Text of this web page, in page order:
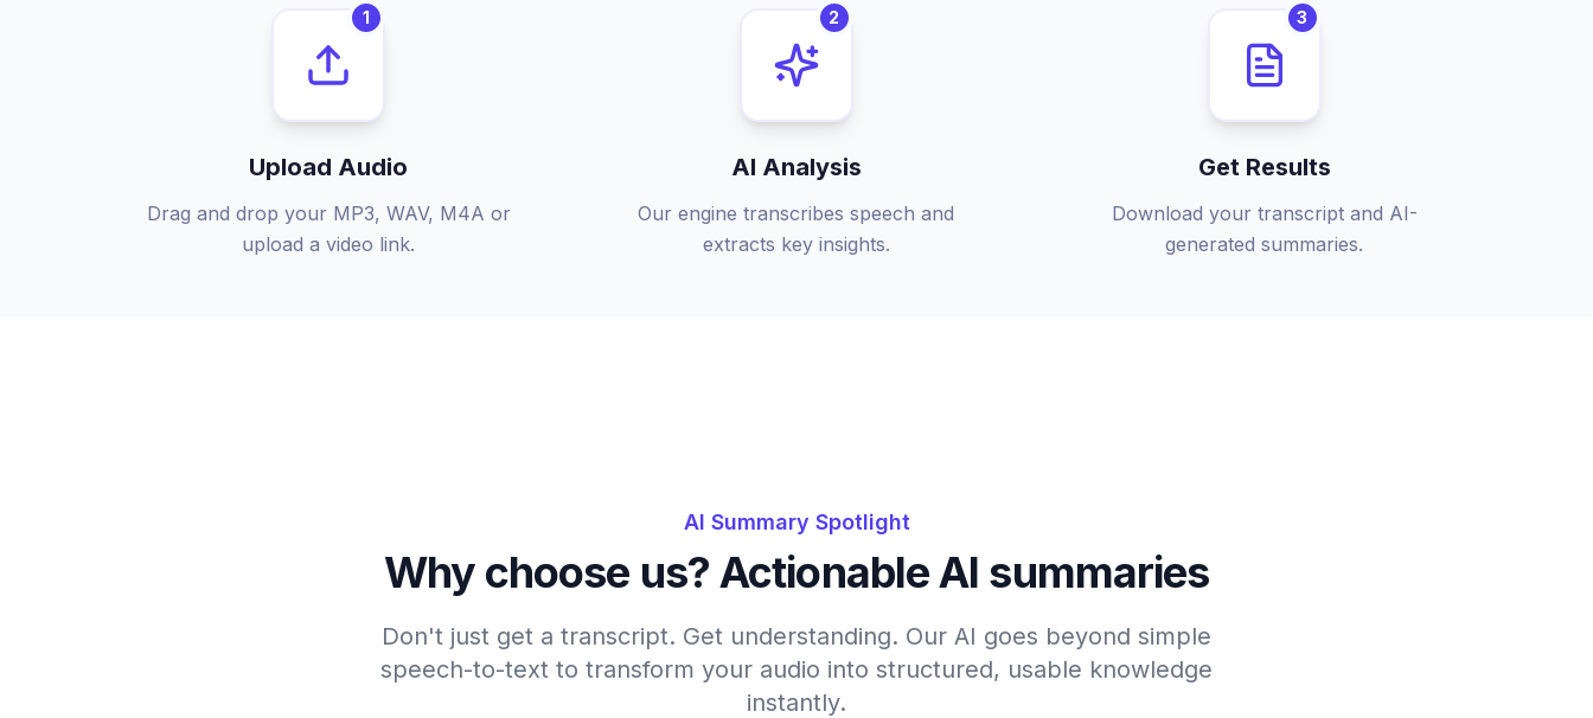
1
Upload Audio
Drag and drop your MP3, WAV, M4A or
upload a video link.
2
AI Analysis
Our engine transcribes speech and
extracts key insights.
3
Get Results
Download your transcript and AI-
generated summaries.
AI Summary Spotlight
Why choose us? Actionable AI summaries
Don't just get a transcript. Get understanding. Our AI goes beyond simple
speech-to-text to transform your audio into structured, usable knowledge
instantly.